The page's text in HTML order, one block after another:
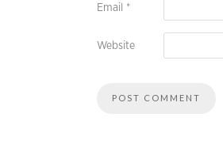
Email *
Website